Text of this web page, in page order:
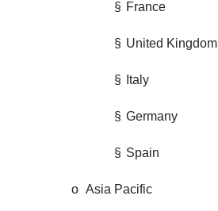
§ France
§ United Kingdom
§ Italy
§ Germany
§ Spain
o Asia Pacific